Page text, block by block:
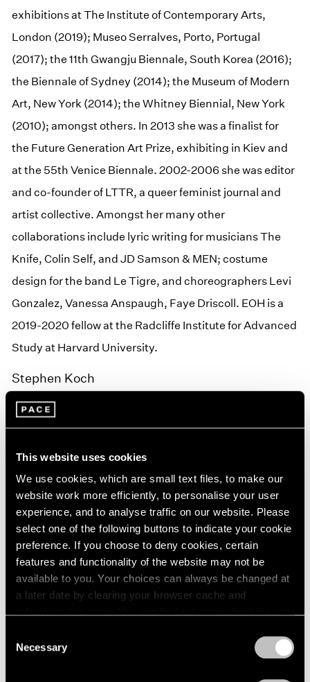
This website uses cookies
We use cookies, which are small text files, to make our
website work more efficiently, to personalise your user
experience, and to analyse traffic on our website. Please
select one of the following buttons to indicate your cookie
preference. If you choose to deny cookies, certain
features and functionality of the website may not be
available to you. Your choices can always be changed at
a later date by clearing your browser cache and
Selection
Necessary
exhibitions at The Institute of Contemporary Arts,
London (2019); Museo Serralves, Porto, Portugal
(2017); the 11th Gwangju Biennale, South Korea (2016);
the Biennale of Sydney (2014); the Museum of Modern
Art, New York (2014); the Whitney Biennial, New York
(2010); amongst others. In 2013 she was a finalist for
the Future Generation Art Prize, exhibiting in Kiev and
at the 55th Venice Biennale. 2002-2006 she was editor
and co-founder of LTTR, a queer feminist journal and
artist collective. Amongst her many other
collaborations include lyric writing for musicians The
Knife, Colin Self, and JD Samson & MEN; costume
design for the band Le Tigre, and choreographers Levi
Gonzalez, Vanessa Anspaugh, Faye Driscoll. EOH is a
2019-2020 fellow at the Radcliffe Institute for Advanced
Study at Harvard University.
Stephen Koch
Stephen Koch met Peter Hujar in 1965. Their
acquaintance became a close friendship in 1972, and
with Hujar’s death in 1987, he was left in charge of the
photographer’s artistic estate. Since then, Koch has
been the director of The Peter Hujar Archive, LLC.
Stephen Koch is a writer. In 2018, Harper’s magazine
published “The Pictures,” his essay on his experience
managing the posthumous career of his friend.
Second World War. After being chairman of the